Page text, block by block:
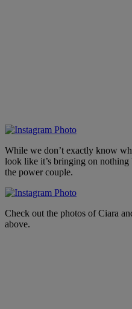
While we don’t exactly know
look like it’s bringing on
the power couple.
Check out the photos of Ciara
above.